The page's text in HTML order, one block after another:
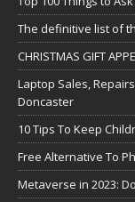
The definitive list of
CHRISTMAS GIFT
Laptop Sales,
Doncaster
10 Tips To Keep
Free Alternative To
Metaverse in 2023: